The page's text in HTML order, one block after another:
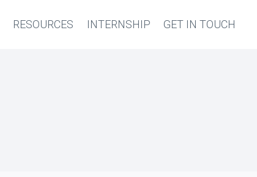
RESOURCES INTERNSHIP GET IN TOUCH